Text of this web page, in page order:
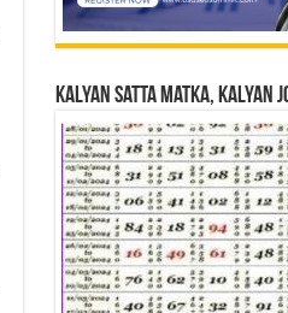
Kalyan Satta Matka, Kalyan